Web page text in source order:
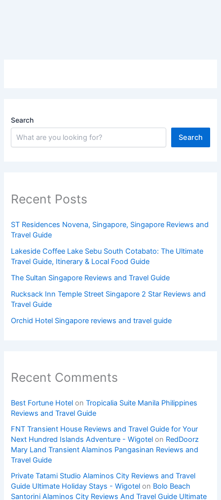
Search
Search
Recent Posts
ST Residences Novena, Singapore, Singapore Reviews and
Travel Guide
Lakeside Coffee Lake Sebu South Cotabato: The Ultimate
Travel Guide, Itinerary & Local Food Guide
The Sultan Singapore Reviews and Travel Guide
Rucksack Inn Temple Street Singapore 2 Star Reviews and
Travel Guide
Orchid Hotel Singapore reviews and travel guide
Recent Comments
Best Fortune Hotel onTropicalia Suite Manila Philippines
Reviews and Travel Guide
FNT Transient House Reviews and Travel Guide for Your
Next Hundred Islands Adventure - Wigotel on RedDoorz
Mary Land Transient Alaminos Pangasinan Reviews and
Travel Guide
Private Tatami Studio Alaminos City Reviews and Travel
Guide Ultimate Holiday Stays - Wigotel on Bolo Beach
Santorini Alaminos City Reviews And Travel Guide Ultimate